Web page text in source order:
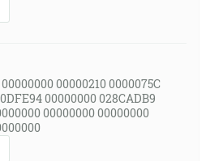
00000210 0000075C
00000000 028CADB9
00000000 00000000